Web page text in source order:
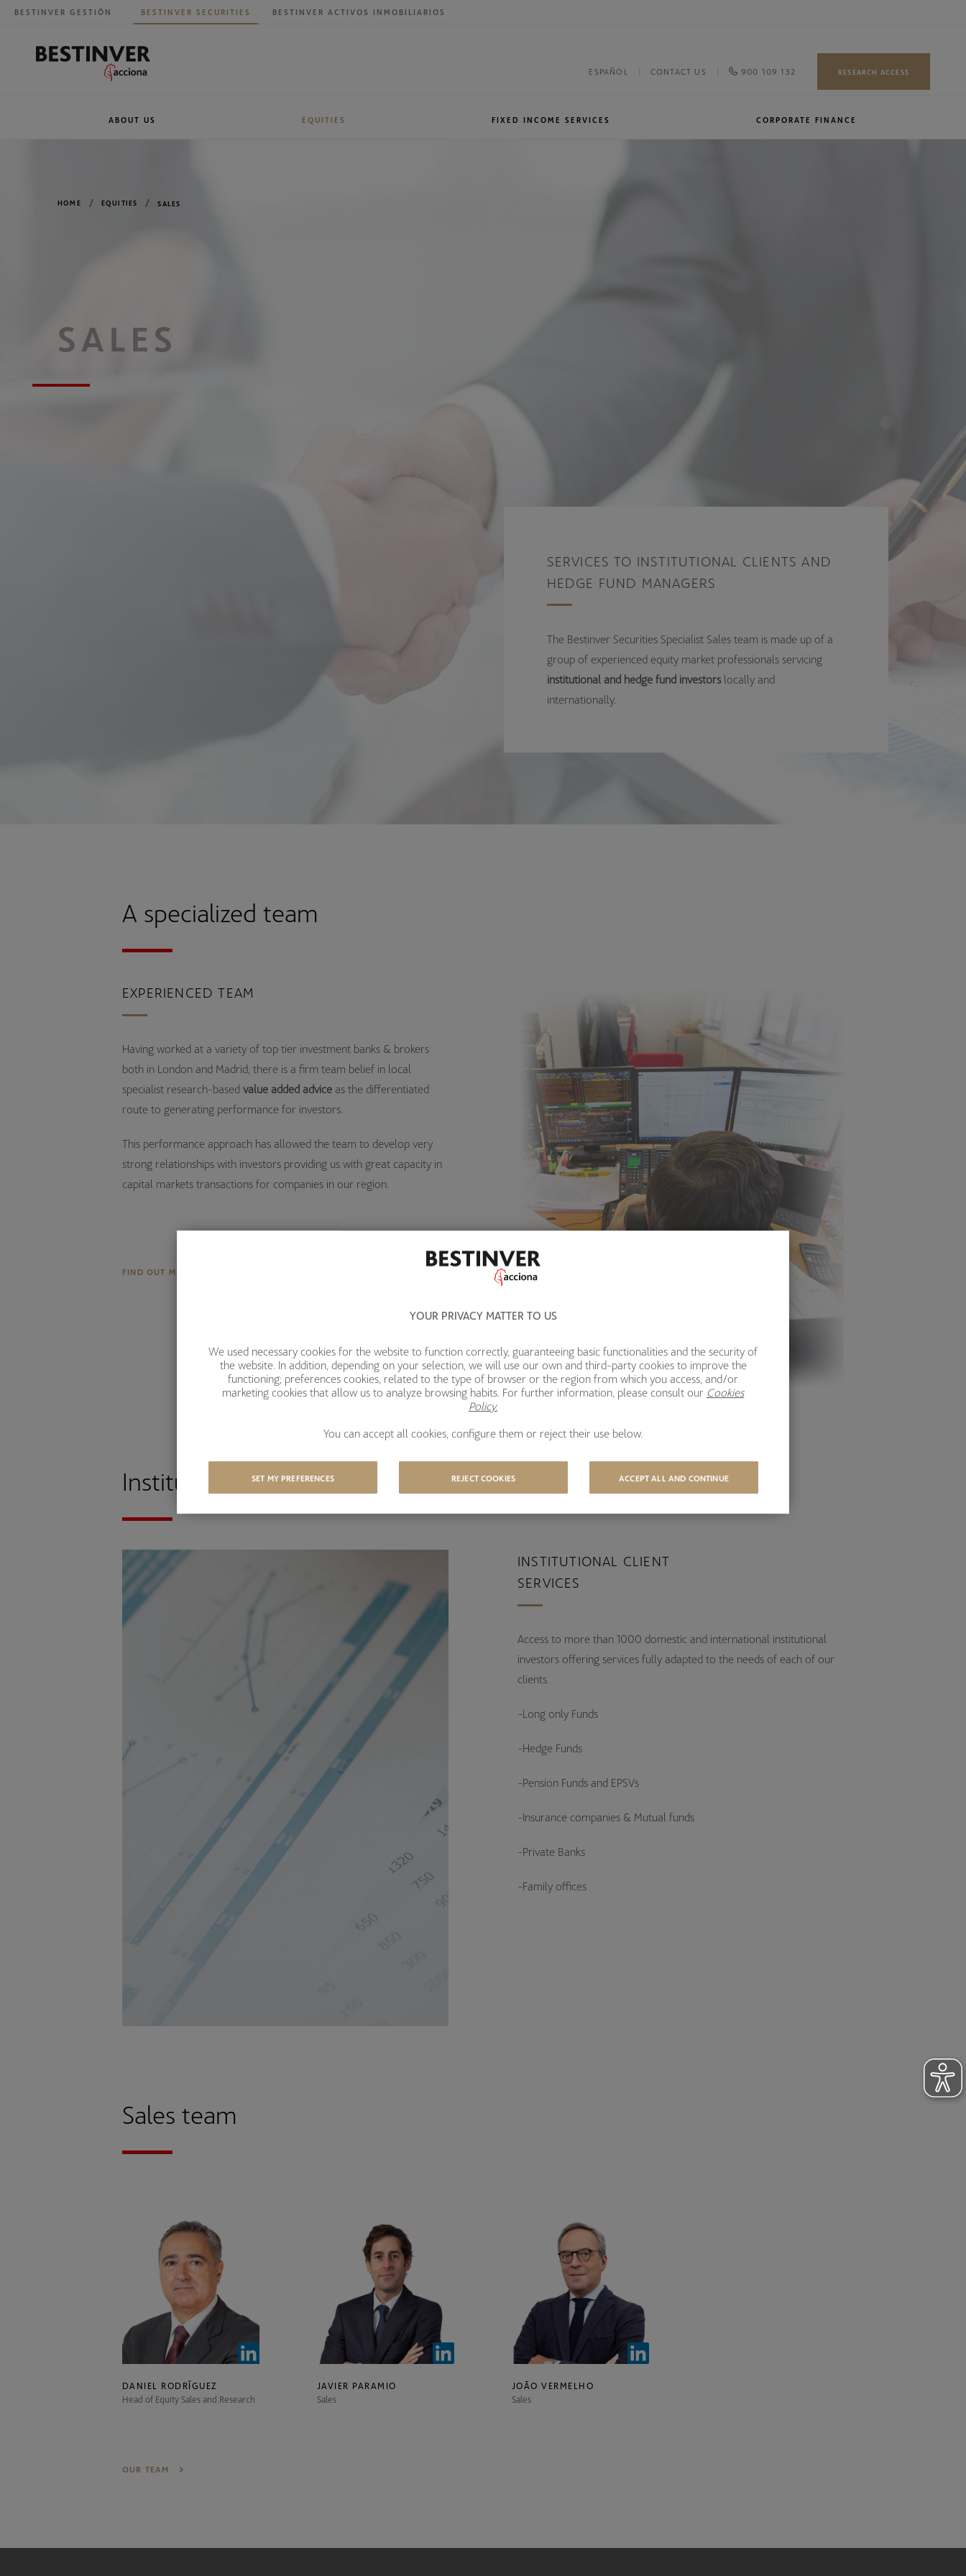
BESTINVER GESTIÓN BESTINVER SECURITIES BESTINVER ACTIVOS INMOBILIARIOS
ESPAÑOL CONTACT US 900 109 132 RESEARCH ACCESS
ABOUT US EQUITIES FIXED INCOME SERVICES CORPORATE FINANCE
HOME EQUITIES SALES
SALES
SERVICES TO INSTITUTIONAL CLIENTS AND
HEDGE FUND MANAGERS
The Bestinver Securities Specialist Sales team is made up of a
group of experienced equity market professionals servicing
institutional and hedge fund investorslocally and
internationally.
A specialized team
EXPERIENCED TEAM
Having worked at a variety of top tier investment banks & brokers
both in London and Madrid, there is a firm team belief in local
specialist research-based value added advice as the differentiated
route to generating performance for investors.
This performance approach has allowed the team to develop very
strong relationships with investors providing us with great capacity in
capital markets transactions for companies in our region.
FIND OUT MORE ABOUT US
Institutional Client Base
INSTITUTIONAL CLIENT
SERVICES
Access to more than 1000 domestic and international institutional
investors offering services fully adapted to the needs of each of our
clients.
-Long only Funds
-Hedge Funds
-Pension Funds and EPSVs
-Insurance companies & Mutual funds
-Private Banks
-Family offices
Sales team
DANIEL RODRÍGUEZ
Head of Equity Sales and Research
JAVIER PARAMIO
Sales
JOÃO VERMELHO
Sales
OUR TEAM
YOUR PRIVACY MATTER TO US
We used necessary cookies for the website to function correctly, guaranteeing basic functionalities and the security of
the website. In addition, depending on your selection, we will use our own and third-party cookies to improve the
functioning; preferences cookies, related to the type of browser or the region from which you access, and/or
marketing cookies that allow us to analyze browsing habits. For further information, please consult our Cookies
Policy.
You can accept all cookies, configure them or reject their use below.
SET MY PREFERENCES REJECT COOKIES ACCEPT ALL AND CONTINUE